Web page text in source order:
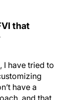
that
I have tried to
have a